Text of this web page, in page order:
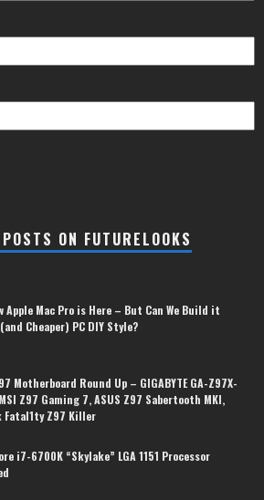
ON FUTURELOOKS
Apple Mac Pro is Here – But Can We Build it
Cheaper) PC DIY Style?
Motherboard Round Up – GIGABYTE GA-Z97X-
Z97 Gaming 7, ASUS Z97 Sabertooth MKI,
Fatal1ty Z97 Killer
i7-6700K “Skylake” LGA 1151 Processor